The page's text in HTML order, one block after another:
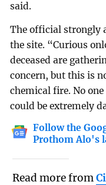
said.
The official strongly
the site. “Curious
deceased are
concern, but this is
chemical fire. No
could be extremely
Follow the
Prothom Alo's
Read more from